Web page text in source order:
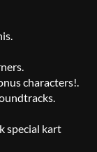
characters!.
special kart